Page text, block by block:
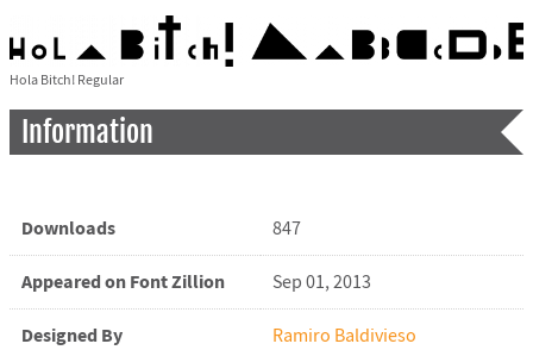
Hola Bitch! Regular
Information
Downloads 847
Appeared on Font Zillion Sep 01, 2013
Designed By Ramiro Baldivieso